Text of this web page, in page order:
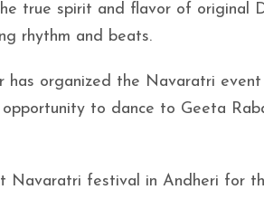
true spirit and flavor of original
rhythm and beats.
has organized the Navaratri
to dance to Geeta
Navaratri festival in Andheri for